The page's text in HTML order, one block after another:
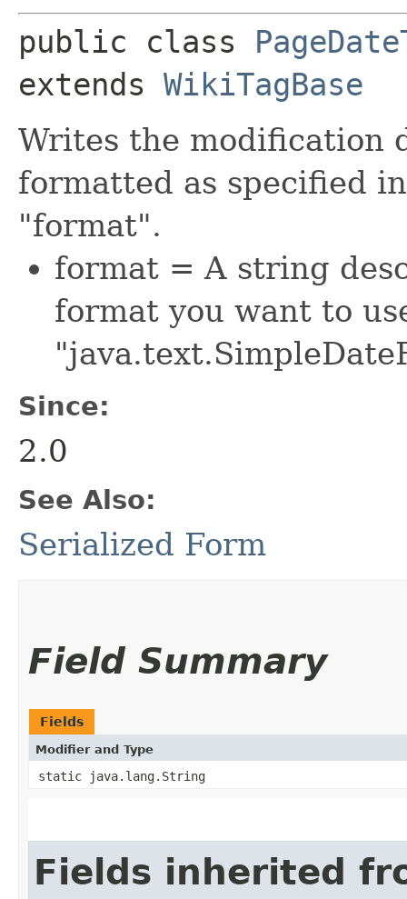
public class
extends WikiTagBase
Writes the modification
formatted as specified
"format".
format = A string
format you want to
Since:
2.0
See Also:
Serialized Form
Field Summary
Fields
Modifier and Type
static java.lang.String
Fields inherited